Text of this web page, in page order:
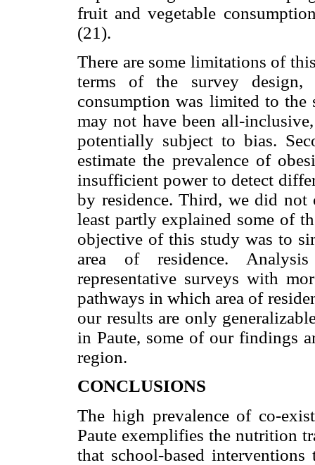
fruit and vegetable
(21).
There are some limitations of
terms of the survey
consumption was limited to
may not have been all-
potentially subject to bias.
estimate the prevalence of
insufficient power to detect
by residence. Third, we did
least partly explained some of
objective of this study was to
area of residence.
representative surveys with
pathways in which area of
our results are only
in Paute, some of our findings
region.
CONCLUSIONS
The high prevalence of co-
Paute exemplifies the nutrition
that school-based